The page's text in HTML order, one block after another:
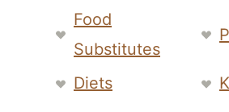
Food
Substitutes
Diets